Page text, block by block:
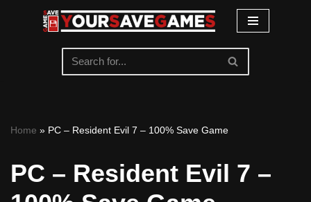
Home » PC – Resident Evil 7 – 100% Save Game
PC – Resident Evil 7 –